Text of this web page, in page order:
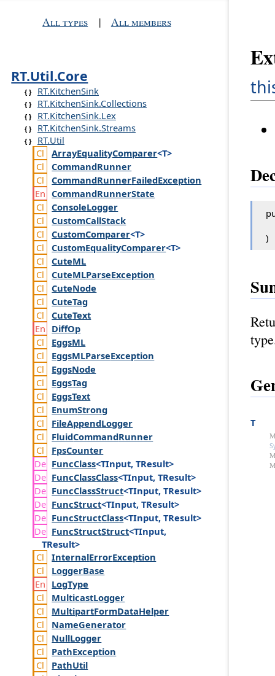
All types | All members
RT.Util.Core
RT.KitchenSink
RT.KitchenSink.Collections
RT.KitchenSink.Lex
RT.KitchenSink.Streams
RT.Util
ArrayEqualityComparer<T>
CommandRunner
CommandRunnerFailedException
CommandRunnerState
ConsoleLogger
CustomCallStack
CustomComparer<T>
CustomEqualityComparer<T>
CuteML
CuteMLParseException
CuteNode
CuteTag
CuteText
DiffOp
EggsML
EggsMLParseException
EggsNode
EggsTag
EggsText
EnumStrong
FileAppendLogger
FluidCommandRunner
FpsCounter
FuncClass<TInput, TResult>
FuncClassClass<TInput, TResult>
FuncClassStruct<TInput, TResult>
FuncStruct<TInput, TResult>
FuncStructClass<TInput, TResult>
FuncStructStruct<TInput,
TResult>
InternalErrorException
LoggerBase
LogType
MulticastLogger
MultipartFormDataHelper
NameGenerator
NullLogger
PathException
PathUtil
)
T